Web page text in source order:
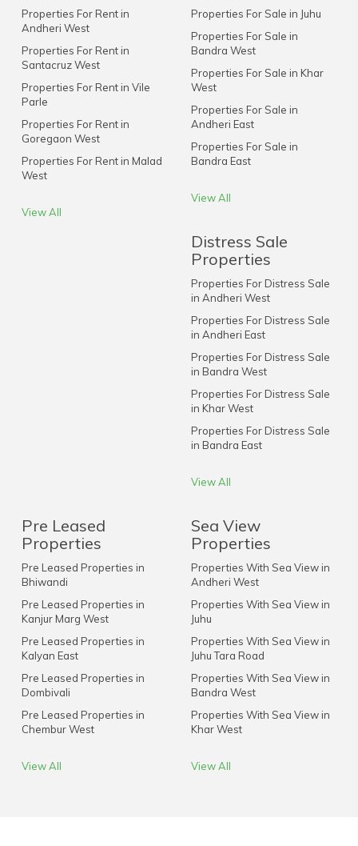
Properties For Rent in
Andheri West
Properties For Rent in
Santacruz West
Properties For Rent in Vile
Parle
Properties For Rent in
Goregaon West
Properties For Rent in Malad
West
View All
Properties For Sale in Juhu
Properties For Sale in
Bandra West
Properties For Sale in Khar
West
Properties For Sale in
Andheri East
Properties For Sale in
Bandra East
View All
Distress Sale
Properties
Properties For Distress Sale
in Andheri West
Properties For Distress Sale
in Andheri East
Properties For Distress Sale
in Bandra West
Properties For Distress Sale
in Khar West
Properties For Distress Sale
in Bandra East
View All
Pre Leased
Properties
Pre Leased Properties in
Bhiwandi
Pre Leased Properties in
Kanjur Marg West
Pre Leased Properties in
Kalyan East
Pre Leased Properties in
Dombivali
Pre Leased Properties in
Chembur West
View All
Sea View
Properties
Properties With Sea View in
Andheri West
Properties With Sea View in
Juhu
Properties With Sea View in
Juhu Tara Road
Properties With Sea View in
Bandra West
Properties With Sea View in
Khar West
View All